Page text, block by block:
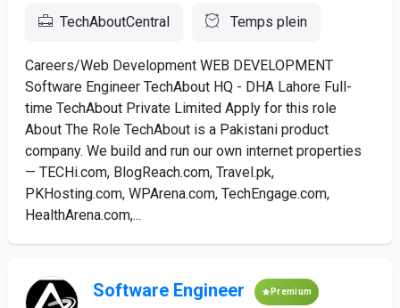
TechAboutCentral Temps plein
Careers/Web Development WEB DEVELOPMENT
Software Engineer TechAbout HQ - DHA Lahore Full-
time TechAbout Private Limited Apply for this role
About The Role TechAbout is a Pakistani product
company. We build and run our own internet properties
— TECHi.com, BlogReach.com, Travel.pk,
PKHosting.com, WPArena.com, TechEngage.com,
HealthArena.com,...
Software Engineer Premium